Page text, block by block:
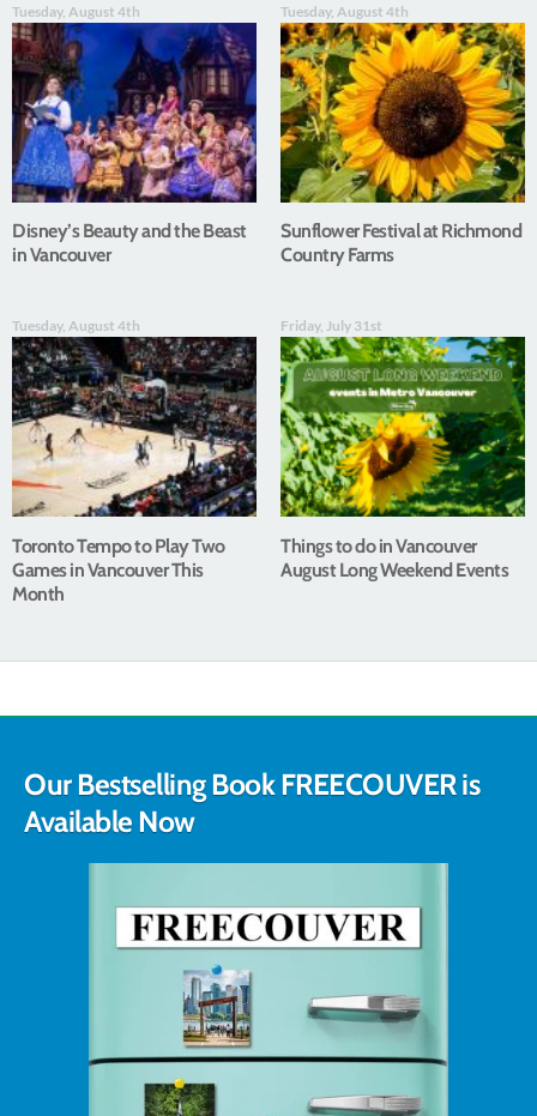
Tuesday, August 4th
Disney’s Beauty and the Beast
in Vancouver
Tuesday, August 4th
Sunflower Festival at Richmond
Country Farms
Tuesday, August 4th
Toronto Tempo to Play Two
Games in Vancouver This
Month
Friday, July 31st
Things to do in Vancouver
August Long Weekend Events
Our Bestselling Book FREECOUVER is
Available Now